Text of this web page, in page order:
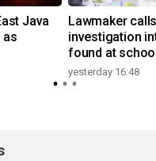
Java
as
Lawmaker
investigation
found at
yesterday 16:48